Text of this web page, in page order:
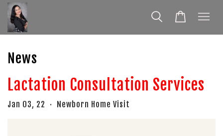
News
Lactation Consultation Services
Jan 03, 22 • Newborn Home Visit